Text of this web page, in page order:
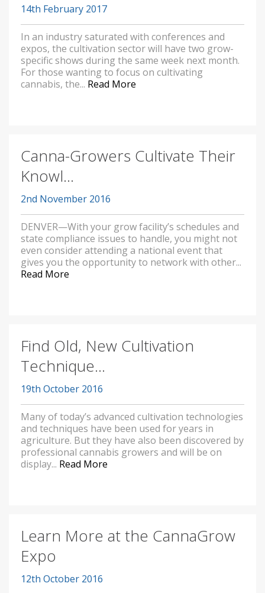
14th February 2017
In an industry saturated with conferences and
expos, the cultivation sector will have two grow-
specific shows during the same week next month.
For those wanting to focus on cultivating
cannabis, the... Read More
Canna-Growers Cultivate Their
Knowl...
2nd November 2016
DENVER—With your grow facility’s schedules and
state compliance issues to handle, you might not
even consider attending a national event that
gives you the opportunity to network with other...
Read More
Find Old, New Cultivation
Technique...
19th October 2016
Many of today’s advanced cultivation technologies
and techniques have been used for years in
agriculture. But they have also been discovered by
professional cannabis growers and will be on
display... Read More
Learn More at the CannaGrow
Expo
12th October 2016